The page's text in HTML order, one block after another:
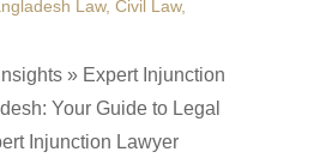
Law, Civil Law,
» Expert Injunction
Your Guide to Legal
Injunction Lawyer